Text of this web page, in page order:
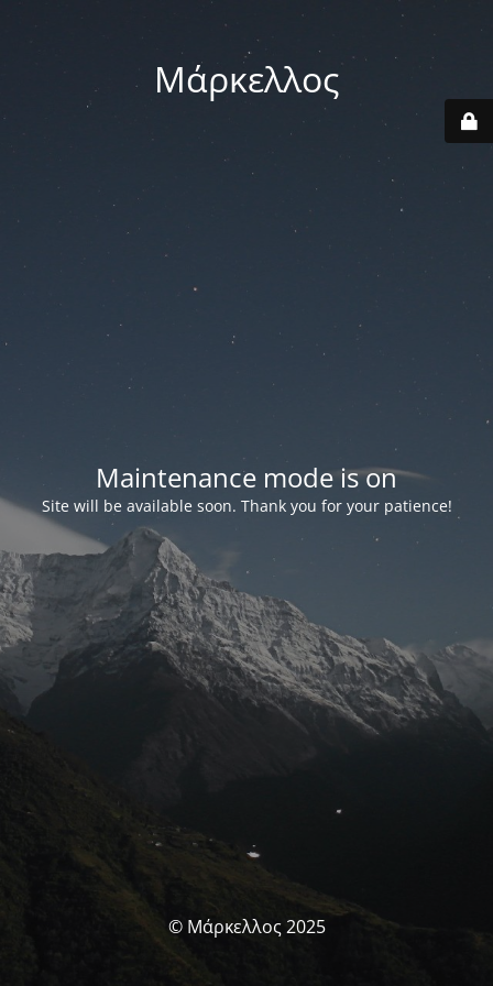
Μάρκελλος
Maintenance mode is on
Site will be available soon. Thank you for your patience!
© Μάρκελλος 2025